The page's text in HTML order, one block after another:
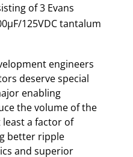
of 3 Evans
125VDC tantalum
engineers
deserve special
enabling
the volume of the
a factor of
better ripple
and superior